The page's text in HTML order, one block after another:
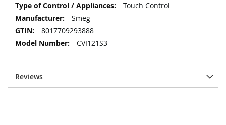
Touch Control
Smeg
8017709293888
CVI121S3
Reviews